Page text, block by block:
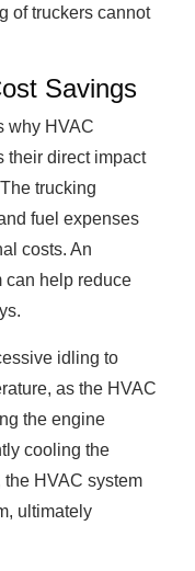
of truckers cannot
Savings
why HVAC
their direct impact
trucking
fuel expenses
costs. An
can help reduce
idling to
as the HVAC
the engine
cooling the
HVAC system
ultimately